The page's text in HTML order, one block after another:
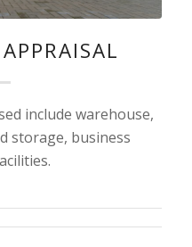
include warehouse,
storage, business